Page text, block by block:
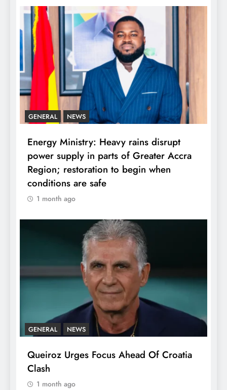
GENERAL NEWS
Energy Ministry: Heavy rains disrupt
power supply in parts of Greater Accra
Region; restoration to begin when
conditions are safe
1 month ago
GENERAL NEWS
Queiroz Urges Focus Ahead Of Croatia
Clash
1 month ago